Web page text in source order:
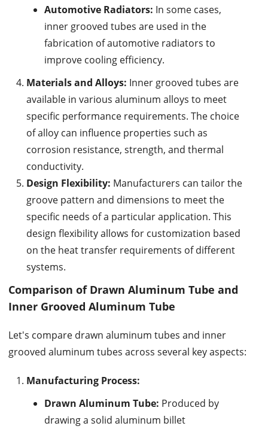
Automotive Radiators: In some cases,
inner grooved tubes are used in the
fabrication of automotive radiators to
improve cooling efficiency.
Materials and Alloys: Inner grooved tubes are
available in various aluminum alloys to meet
specific performance requirements. The choice
of alloy can influence properties such as
corrosion resistance, strength, and thermal
conductivity.
Design Flexibility: Manufacturers can tailor the
groove pattern and dimensions to meet the
specific needs of a particular application. This
design flexibility allows for customization based
on the heat transfer requirements of different
systems.
Comparison of Drawn Aluminum Tube and
Inner Grooved Aluminum Tube
Let's compare drawn aluminum tubes and inner
grooved aluminum tubes across several key aspects:
Manufacturing Process:
Drawn Aluminum Tube: Produced by
drawing a solid aluminum billet